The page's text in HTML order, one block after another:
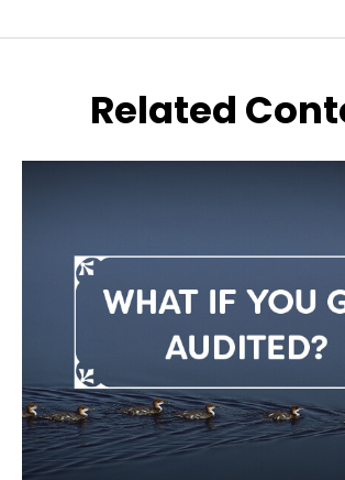
Related